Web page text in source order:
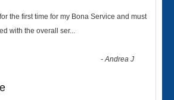
the first time for my Bona Service and must
with the overall ser...
-Andrea J